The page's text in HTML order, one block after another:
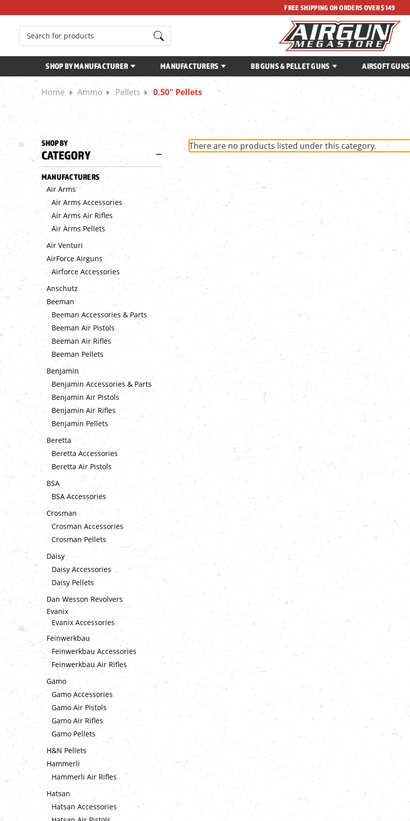
FREE SHIPPING ON ORDERS OVER $149
Search
SHOP BY MANUFACTURER MANUFACTURERS BB GUNS & PELLET GUNS AIRSOFT GUNS
Home Ammo Pellets 0.50" Pellets
SHOP BY
CATEGORY
MANUFACTURERS
Air Arms
Air Arms Accessories
Air Arms Air Rifles
Air Arms Pellets
Air Venturi
AirForce Airguns
Airforce Accessories
Anschutz
Beeman
Beeman Accessories & Parts
Beeman Air Pistols
Beeman Air Rifles
Beeman Pellets
Benjamin
Benjamin Accessories & Parts
Benjamin Air Pistols
Benjamin Air Rifles
Benjamin Pellets
Beretta
Beretta Accessories
Beretta Air Pistols
BSA
BSA Accessories
Crosman
Crosman Accessories
Crosman Pellets
Daisy
Daisy Accessories
Daisy Pellets
Dan Wesson Revolvers
Evanix
Evanix Accessories
Feinwerkbau
Feinwerkbau Accessories
Feinwerkbau Air Rifles
Gamo
Gamo Accessories
Gamo Air Pistols
Gamo Air Rifles
Gamo Pellets
H&N Pellets
Hammerli
Hammerli Air Rifles
Hatsan
Hatsan Accessories
There are no products listed under this category.